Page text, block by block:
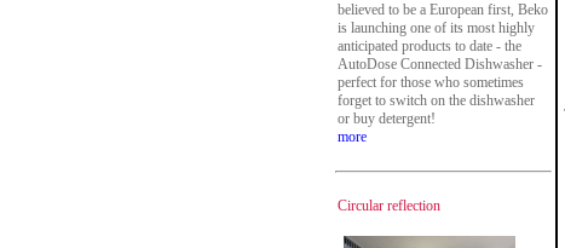
believed to be a European first, Beko
is launching one of its most highly
anticipated products to date - the
AutoDose Connected Dishwasher -
perfect for those who sometimes
forget to switch on the dishwasher
or buy detergent!
more
Circular reflection